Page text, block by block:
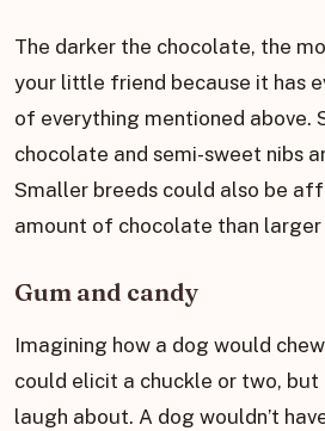
The darker the chocolate, the
your little friend because it has
of everything mentioned above.
chocolate and semi-sweet nibs
Smaller breeds could also be
amount of chocolate than larger
Gum and candy
Imagining how a dog would
could elicit a chuckle or two, but
laugh about. A dog wouldn’t